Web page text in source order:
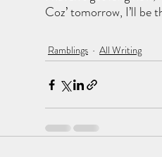
Coz’ tomorrow, I’ll be
Ramblings All Writing